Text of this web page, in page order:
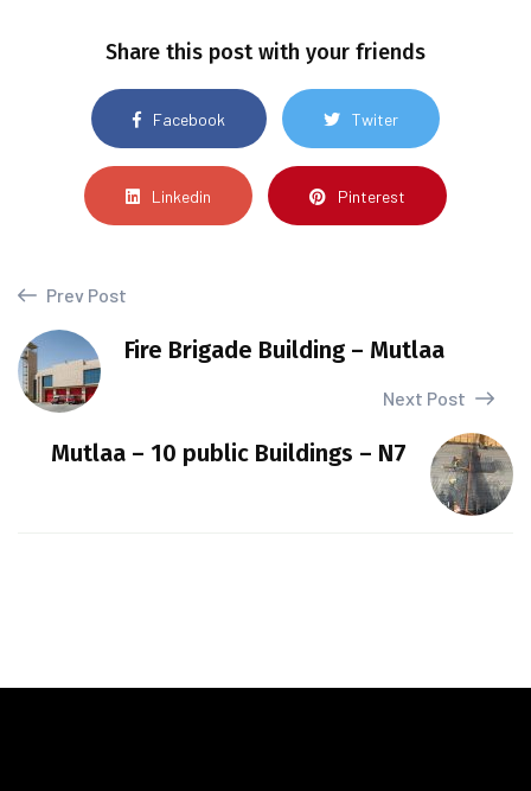
Share this post with your friends
Facebook Twiter
Linkedin Pinterest
Prev Post
Fire Brigade Building – Mutlaa
Next Post
Mutlaa – 10 public Buildings – N7